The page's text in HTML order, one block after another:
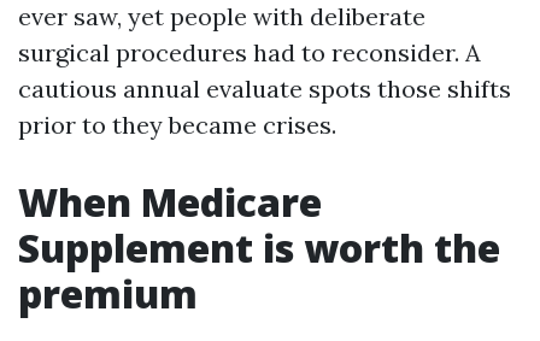
ever saw, yet people with deliberate
surgical procedures had to reconsider. A
cautious annual evaluate spots those shifts
prior to they became crises.
When Medicare
Supplement is worth the
premium